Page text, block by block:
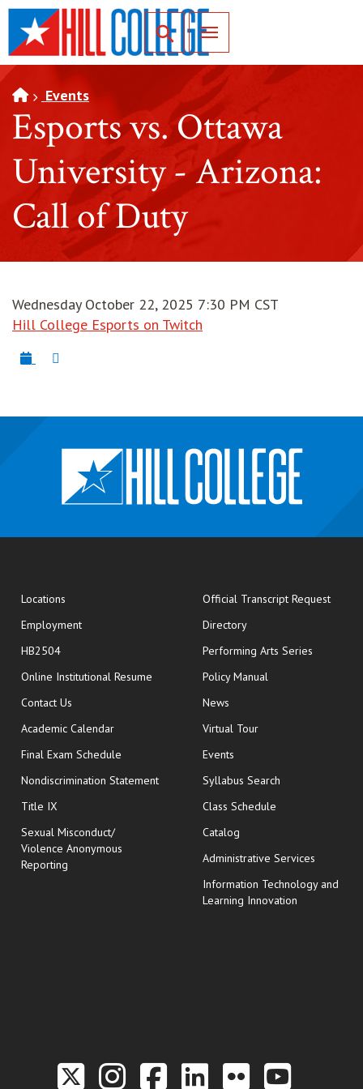
SKIP TO PAGE CONTENT
Toggle for Search
Events
Esports vs. Ottawa
University - Arizona:
Call of Duty
Wednesday October 22, 2025 7:30 PM CST
Hill College Esports on Twitch
Locations
Employment
HB2504
Online Institutional Resume opens in new window
Contact Us
Academic Calendar
Final Exam Schedule opens in new window
Nondiscrimination Statement
Title IX
Sexual Misconduct/
Violence Anonymous
Reporting
Official Transcript Requestopens
Directory
Performing Arts Series
Policy Manual
News
Virtual Tour
Events
Syllabus Search
Class Schedule
Catalog
Administrative Services
Information Technology and
Learning Innovation
Link to the Twitter
Link to the Hill
Link to the
Link to the
Link to
Link